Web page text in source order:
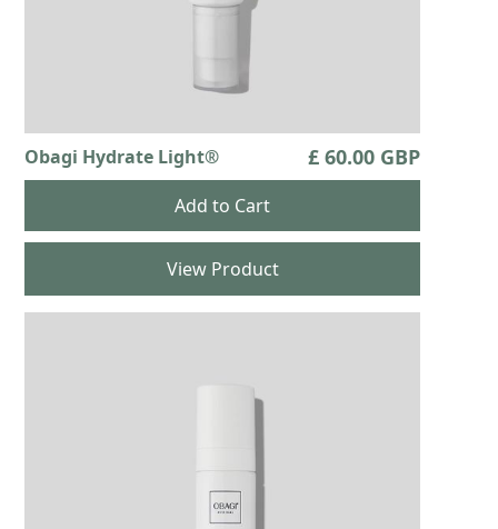
Obagi Hydrate Light® £ 60.00 GBP
View Product